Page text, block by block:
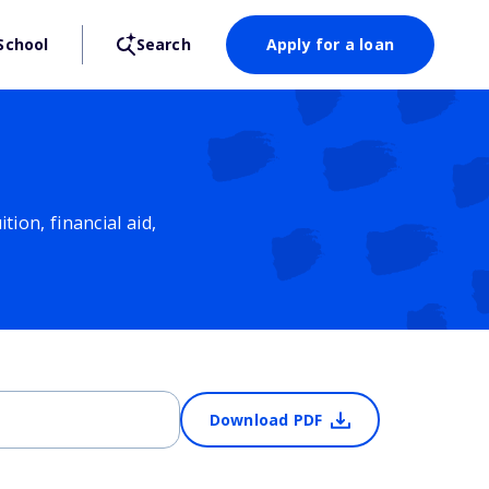
Search Apply for a loan
financial aid,
Download PDF